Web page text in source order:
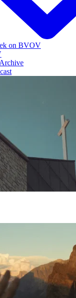
on BVOV